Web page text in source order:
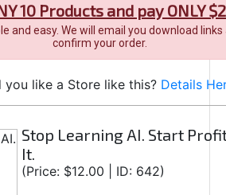
10 Products and pay ONLY
and easy. We will email you download
confirm your order.
you like a Store like this? Details
Stop Learning AI. Start
It.
(Price: $12.00 | ID: 642)